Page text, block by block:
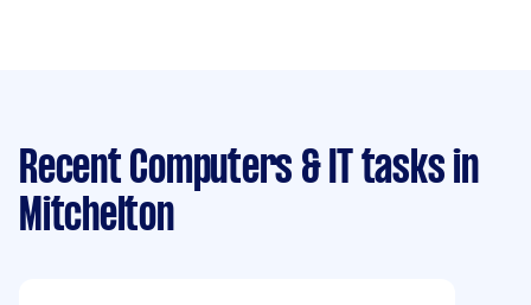
Recent Computers & IT tasks in
Mitchelton